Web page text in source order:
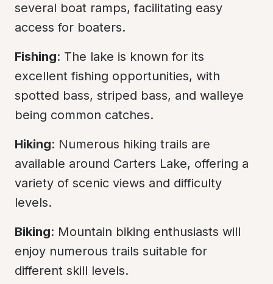
several boat ramps, facilitating easy
access for boaters.
Fishing: The lake is known for its
excellent fishing opportunities, with
spotted bass, striped bass, and walleye
being common catches.
Hiking: Numerous hiking trails are
available around Carters Lake, offering a
variety of scenic views and difficulty
levels.
Biking: Mountain biking enthusiasts will
enjoy numerous trails suitable for
different skill levels.